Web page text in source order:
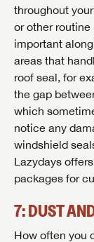
throughout
or other
important
areas that
roof seal, for
the gap
which
notice any
windshield
Lazydays
packages for
7: DUST
How often you